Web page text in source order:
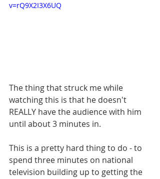
v=rQ9X2I3X6UQ
The thing that struck me while
watching this is that he doesn't
REALLY have the audience with him
until about 3 minutes in.
This is a pretty hard thing to do - to
spend three minutes on national
television building up to getting the